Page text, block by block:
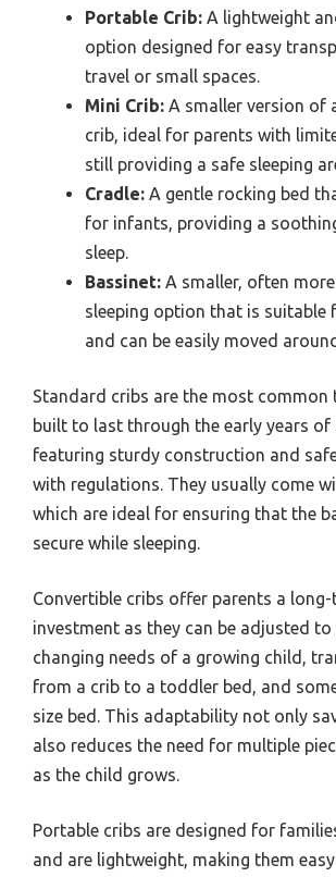
Portable Crib: A lightweight
option designed for easy
travel or small spaces.
Mini Crib: A smaller version of
crib, ideal for parents with
still providing a safe sleeping
Cradle: A gentle rocking bed
for infants, providing a
sleep.
Bassinet: A smaller, often
sleeping option that is suitable
and can be easily moved
Standard cribs are the most common
built to last through the early years of
featuring sturdy construction and
with regulations. They usually come
which are ideal for ensuring that the
secure while sleeping.
Convertible cribs offer parents a long-
investment as they can be adjusted to
changing needs of a growing child,
from a crib to a toddler bed, and
size bed. This adaptability not only
also reduces the need for multiple
as the child grows.
Portable cribs are designed for
and are lightweight, making them